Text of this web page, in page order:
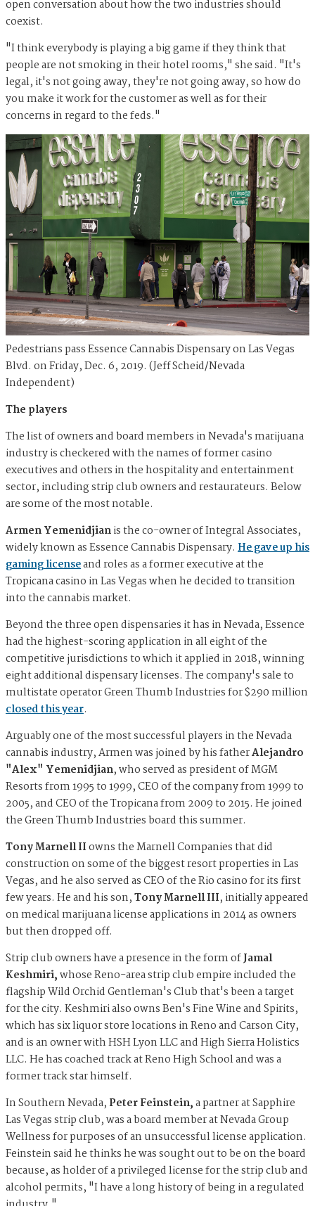
open conversation about how the two industries should
coexist.
"I think everybody is playing a big game if they think that
people are not smoking in their hotel rooms," she said. "It's
legal, it's not going away, they're not going away, so how do
you make it work for the customer as well as for their
concerns in regard to the feds."
Pedestrians pass Essence Cannabis Dispensary on Las Vegas
Blvd. on Friday, Dec. 6, 2019. (Jeff Scheid/Nevada
Independent)
The players
The list of owners and board members in Nevada's marijuana
industry is checkered with the names of former casino
executives and others in the hospitality and entertainment
sector, including strip club owners and restaurateurs. Below
are some of the most notable.
Armen Yemenidjianis the co-owner of Integral Associates,
widely known as Essence Cannabis Dispensary. He gave up his
gaming licenseand roles as a former executive at the
Tropicana casino in Las Vegas when he decided to transition
into the cannabis market.
Beyond the three open dispensaries it has in Nevada, Essence
had the highest-scoring application in all eight of the
competitive jurisdictions to which it applied in 2018, winning
eight additional dispensary licenses. The company's sale to
multistate operator Green Thumb Industries for $290 million
closed this year.
Arguably one of the most successful players in the Nevada
cannabis industry, Armen was joined by his fatherAlejandro
"Alex" Yemenidjian, who served as president of MGM
Resorts from 1995 to 1999, CEO of the company from 1999 to
2005, and CEO of the Tropicana from 2009 to 2015. He joined
the Green Thumb Industries board this summer.
Tony Marnell IIowns the Marnell Companies that did
construction on some of the biggest resort properties in Las
Vegas, and he also served as CEO of the Rio casino for its first
few years. He and his son,Tony Marnell III, initially appeared
on medical marijuana license applications in 2014 as owners
but then dropped off.
Strip club owners have a presence in the form ofJamal
Keshmiri,whose Reno-area strip club empire included the
flagship Wild Orchid Gentleman's Club that's been a target
for the city. Keshmirialso owns Ben's Fine Wine and Spirits,
which has six liquor store locations in Reno and Carson City,
and is an owner with HSH Lyon LLC and High Sierra Holistics
LLC. He has coached track at Reno High School and was a
former track star himself.
In Southern Nevada, Peter Feinstein,a partner at Sapphire
Las Vegas strip club,was a board member at Nevada Group
Wellness for purposes of an unsuccessful license application.
Feinstein said he thinks he was sought out to be on the board
because, as holder of a privileged license for the strip club and
alcohol permits, "I have a long history of being in a regulated